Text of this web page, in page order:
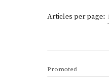
Articles per page:
Promoted